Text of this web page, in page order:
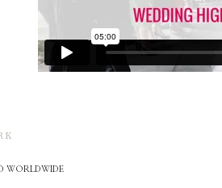
WORLDWIDE